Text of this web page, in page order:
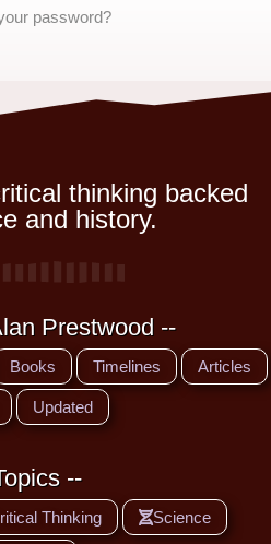
password?
thinking backed
and history.
Prestwood --
Books Timelines Articles
Updated
--
Thinking Science